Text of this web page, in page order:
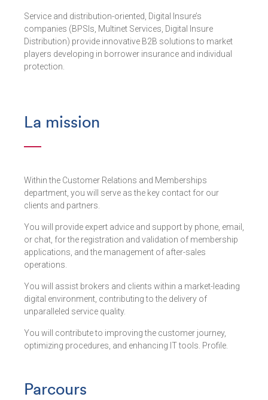
Service and distribution-oriented, Digital Insure’s
companies (BPSIs, Multinet Services, Digital Insure
Distribution) provide innovative B2B solutions to market
players developing in borrower insurance and individual
protection.
La mission
Within the Customer Relations and Memberships
department, you will serve as the key contact for our
clients and partners.
You will provide expert advice and support by phone, email,
or chat, for the registration and validation of membership
applications, and the management of after-sales
operations.
You will assist brokers and clients within a market-leading
digital environment, contributing to the delivery of
unparalleled service quality.
You will contribute to improving the customer journey,
optimizing procedures, and enhancing IT tools. Profile.
Parcours